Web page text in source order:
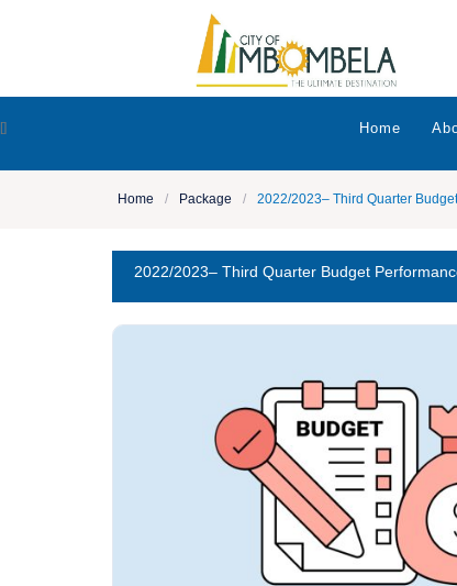
[] Home
Home / Package / 2022/2023– Third Quarter
2022/2023– Third Quarter Budget